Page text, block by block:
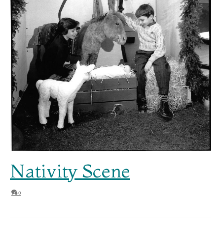
Nativity Scene
0